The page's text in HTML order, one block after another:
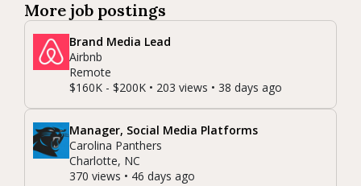
More job postings
Brand Media Lead
Airbnb
Remote
$160K - $200K • 203 views • 38 days ago
Manager, Social Media Platforms
Carolina Panthers
Charlotte, NC
370 views • 46 days ago